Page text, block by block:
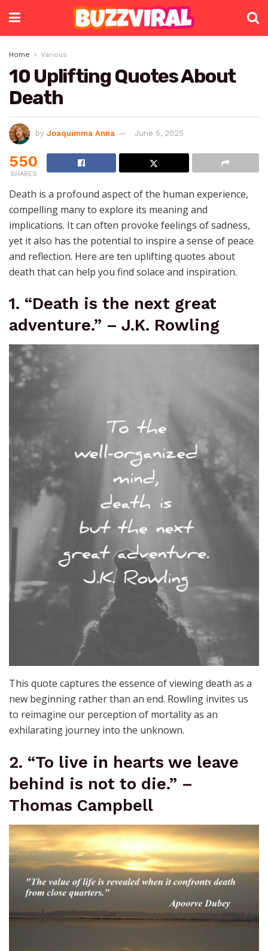
Home Various
10 Uplifting Quotes About
Death
by Joaquimma Anna June 5, 2025
550
SHARES
Death is a profound aspect of the human experience,
compelling many to explore its meaning and
implications. It can often provoke feelings of sadness,
yet it also has the potential to inspire a sense of peace
and reflection. Here are ten uplifting quotes about
death that can help you find solace and inspiration.
1. “Death is the next great
adventure.” – J.K. Rowling
This quote captures the essence of viewing death as a
new beginning rather than an end. Rowling invites us
to reimagine our perception of mortality as an
exhilarating journey into the unknown.
2. “To live in hearts we leave
behind is not to die.” –
Thomas Campbell